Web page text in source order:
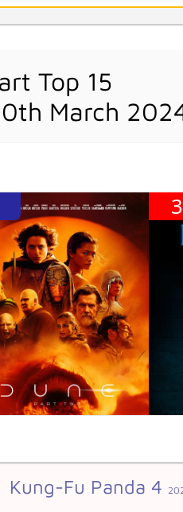
Top 15
March
3
Kung-Fu Panda 4